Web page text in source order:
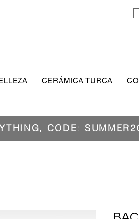
CERÁMICA TURCA
CODE: